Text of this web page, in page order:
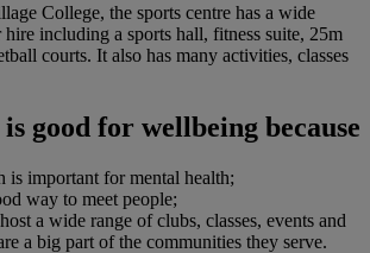
College, the sports centre has a wide
including a sports hall, fitness suite, 25m
courts. It also has many activities, classes
good for wellbeing because
is important for mental health;
way to meet people;
a wide range of clubs, classes, events and
a big part of the communities they serve.